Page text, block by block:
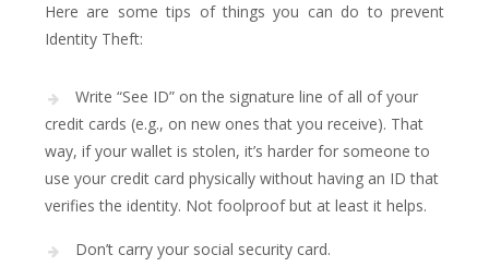
Here are some tips of things you can do to prevent
Identity Theft:
Write “See ID” on the signature line of all of your
credit cards (e.g., on new ones that you receive). That
way, if your wallet is stolen, it’s harder for someone to
use your credit card physically without having an ID that
verifies the identity. Not foolproof but at least it helps.
Don’t carry your social security card.